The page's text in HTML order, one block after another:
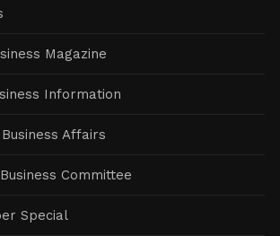
Magazine
Information
Affairs
Business Committee
Special